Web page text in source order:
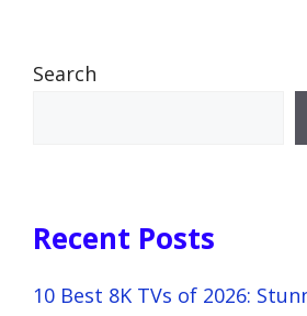
Search
Recent Posts
10 Best 8K TVs of 2026: